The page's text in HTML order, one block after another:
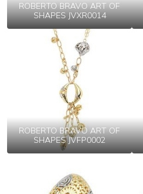
ROBERTO BRAVO ART OF
SHAPES JVXR0014
ROBERTO BRAVO ART OF
SHAPES JVFP0002